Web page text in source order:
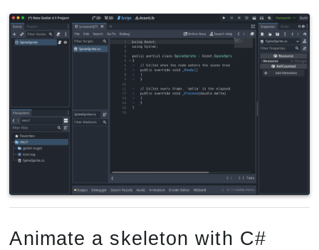
Animate a skeleton with C#